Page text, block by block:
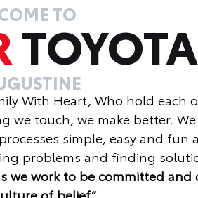
TO
TOYOTA
With Heart, Who hold each
we touch, we make better.
simple, easy and fun
problems and finding
we work to be committed and
of belief“